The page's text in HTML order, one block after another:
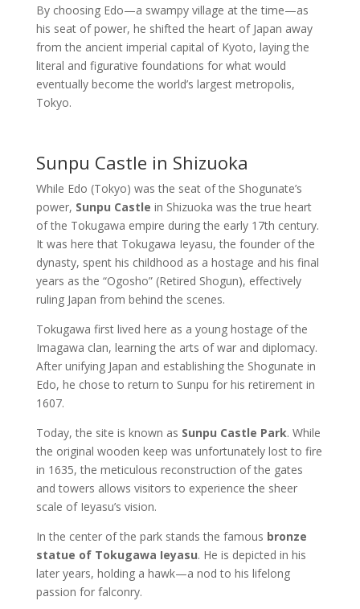
By choosing Edo—a swampy village at the time—as
his seat of power, he shifted the heart of Japan away
from the ancient imperial capital of Kyoto, laying the
literal and figurative foundations for what would
eventually become the world’s largest metropolis,
Tokyo.
Sunpu Castle in Shizuoka
While Edo (Tokyo) was the seat of the Shogunate’s
power, Sunpu Castle in Shizuoka was the true heart
of the Tokugawa empire during the early 17th century.
It was here that Tokugawa Ieyasu, the founder of the
dynasty, spent his childhood as a hostage and his final
years as the “Ogosho” (Retired Shogun), effectively
ruling Japan from behind the scenes.
Tokugawa first lived here as a young hostage of the
Imagawa clan, learning the arts of war and diplomacy.
After unifying Japan and establishing the Shogunate in
Edo, he chose to return to Sunpu for his retirement in
1607.
Today, the site is known as Sunpu Castle Park. While
the original wooden keep was unfortunately lost to fire
in 1635, the meticulous reconstruction of the gates
and towers allows visitors to experience the sheer
scale of Ieyasu’s vision.
In the center of the park stands the famous bronze
statue of Tokugawa Ieyasu. He is depicted in his
later years, holding a hawk—a nod to his lifelong
passion for falconry.